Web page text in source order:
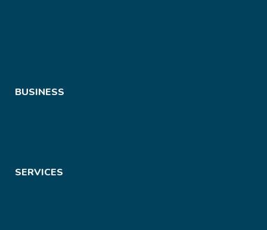
BUSINESS
SERVICES